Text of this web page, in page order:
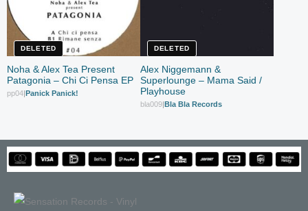
DELETED
Noha & Alex Tea Present
Patagonia – Chi Ci Pensa EP
pp04|Panick Panick!
DELETED
Alex Niggemann &
Superlounge – Mama Said /
Playhouse
bla009|Bla Bla Records